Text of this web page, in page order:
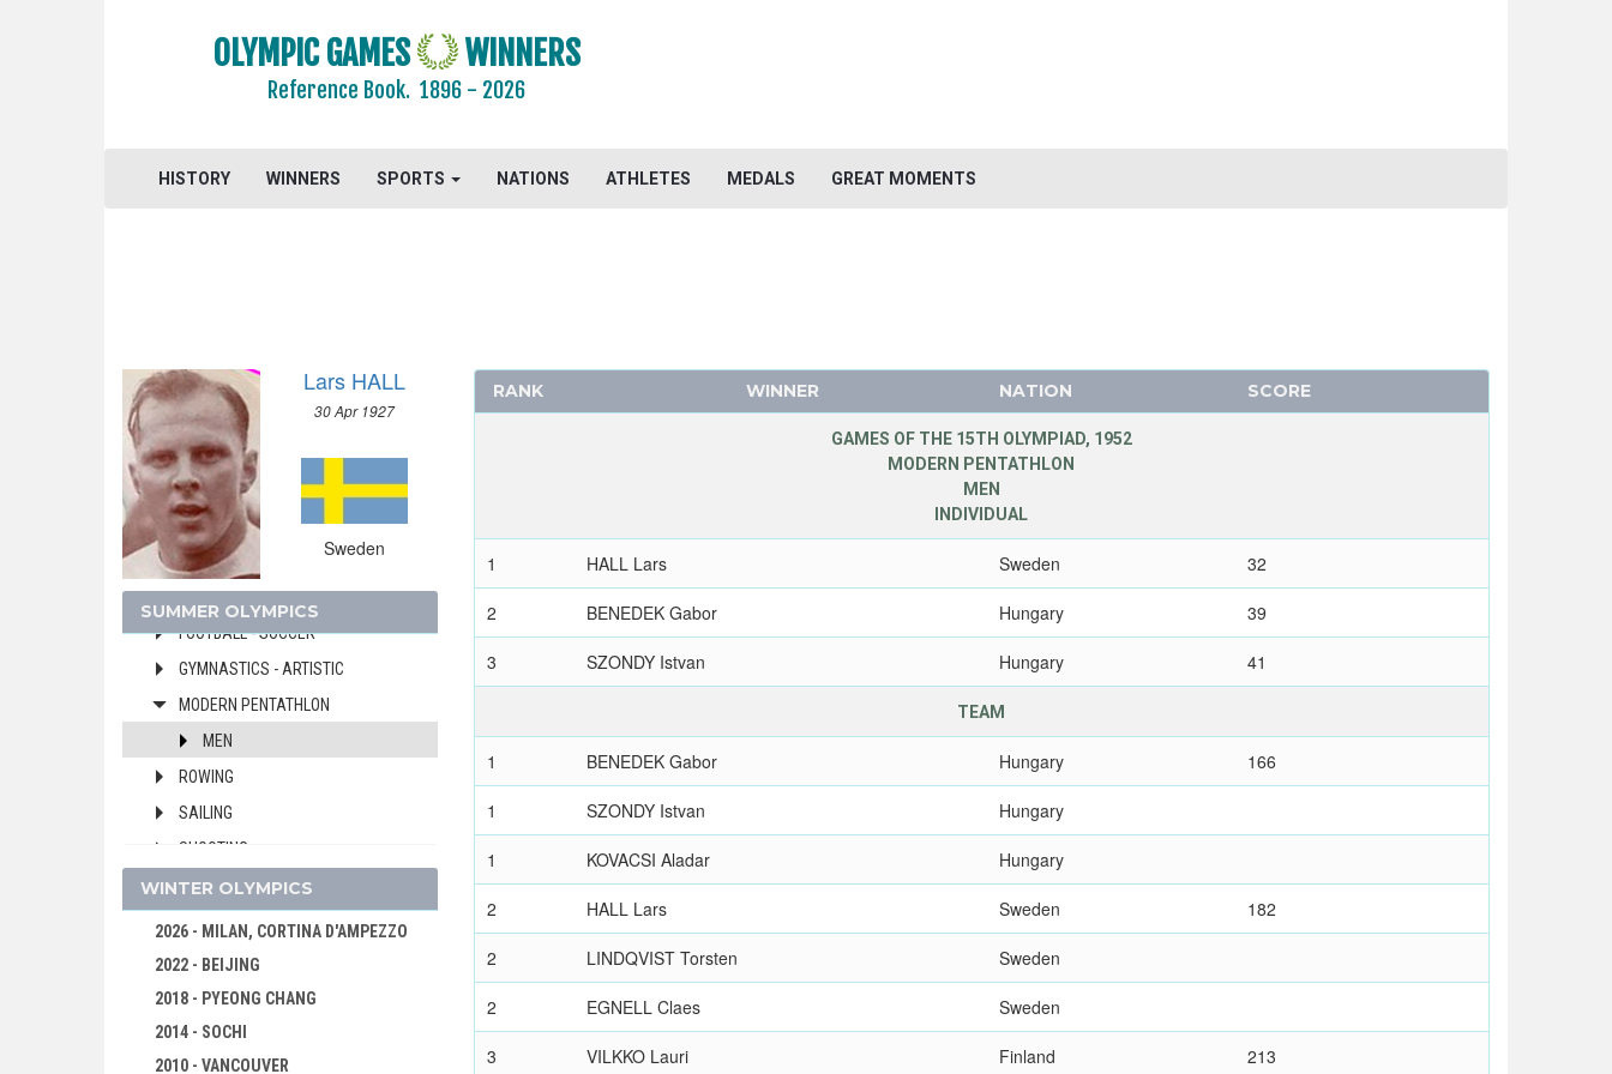
OLYMPIC GAMES WINNERS
Reference Book.1896 - 2026
HISTORY WINNERS SPORTS NATIONS ATHLETES MEDALS GREAT MOMENTS
Lars HALL
30 Apr 1927
Sweden
SUMMER OLYMPICS
1980 - MOSCOW
1976 - MONTREAL
1964 - TOKYO
BOXING
CANOE/KAYAK - SPRINT
CYCLING
DIVING
EQUESTRIAN
FENCING
FIELD HOCKEY
FOOTBALL - SOCCER
GYMNASTICS - ARTISTIC
MODERN PENTATHLON
MEN
ROWING
SAILING
SHOOTING
SWIMMING
WATER POLO
WEIGHTLIFTING
WRESTLING - FREESTYLE
WRESTLING - GRECO-ROMAN
1948 - LONDON
WINTER OLYMPICS
2026 - MILAN, CORTINA D'AMPEZZO
2022 - BEIJING
2018 - PYEONG CHANG
2014 - SOCHI
2010 - VANCOUVER
RANK WINNER NATION SCORE
GAMES OF THE 15TH OLYMPIAD, 1952
MODERN PENTATHLON
MEN
INDIVIDUAL
1 HALL Lars Sweden 32
2 BENEDEK Gabor Hungary 39
3 SZONDY Istvan Hungary 41
TEAM
1 BENEDEK Gabor Hungary 166
1 SZONDY Istvan Hungary
1 KOVACSI Aladar Hungary
2 HALL Lars Sweden 182
2 LINDQVIST Torsten Sweden
2 EGNELL Claes Sweden
3 VILKKO Lauri Finland 213